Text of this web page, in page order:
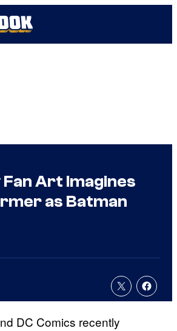
Fan Art Imagines
as Batman
DC Comics recently